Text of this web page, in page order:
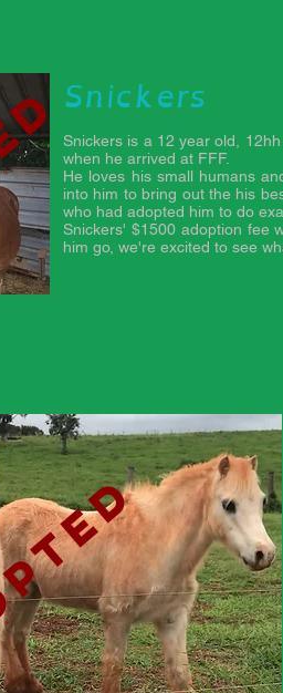
Snickers
Snickers is a 12 year old,
when he arrived at FFF.
He loves his small humans
into him to bring out the his
who had adopted him to do
Snickers' $1500 adoption fee
him go, we're excited to see